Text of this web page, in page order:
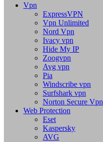
Vpn
ExpressVPN
Vpn Unlimited
Nord Vpn
Ivacy vpn
Hide My IP
Zoogvpn
Avg vpn
Pia
Windscribe vpn
Surfshark vpn
Norton Secure Vpn
Web Protection
Eset
Kaspersky
AVG